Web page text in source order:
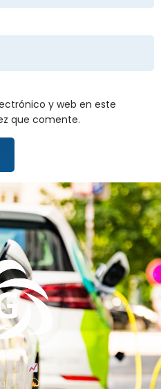
y web en este
que comente.